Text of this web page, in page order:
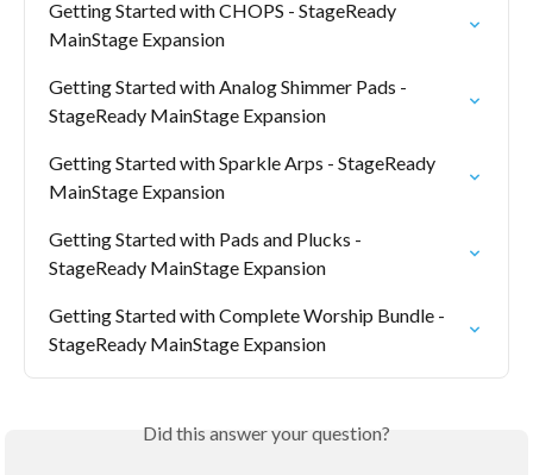
Getting Started with CHOPS - StageReady
MainStage Expansion
Getting Started with Analog Shimmer Pads -
StageReady MainStage Expansion
Getting Started with Sparkle Arps - StageReady
MainStage Expansion
Getting Started with Pads and Plucks -
StageReady MainStage Expansion
Getting Started with Complete Worship Bundle -
StageReady MainStage Expansion
Did this answer your question?